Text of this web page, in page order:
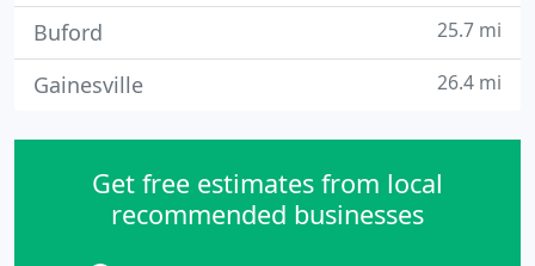
Buford 25.7 mi
Gainesville 26.4 mi
Get free estimates from local
recommended businesses